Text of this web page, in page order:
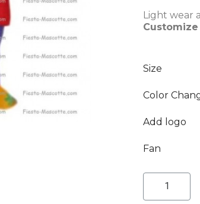
Light wear
Customize
Size
Color
Add logo
Fan